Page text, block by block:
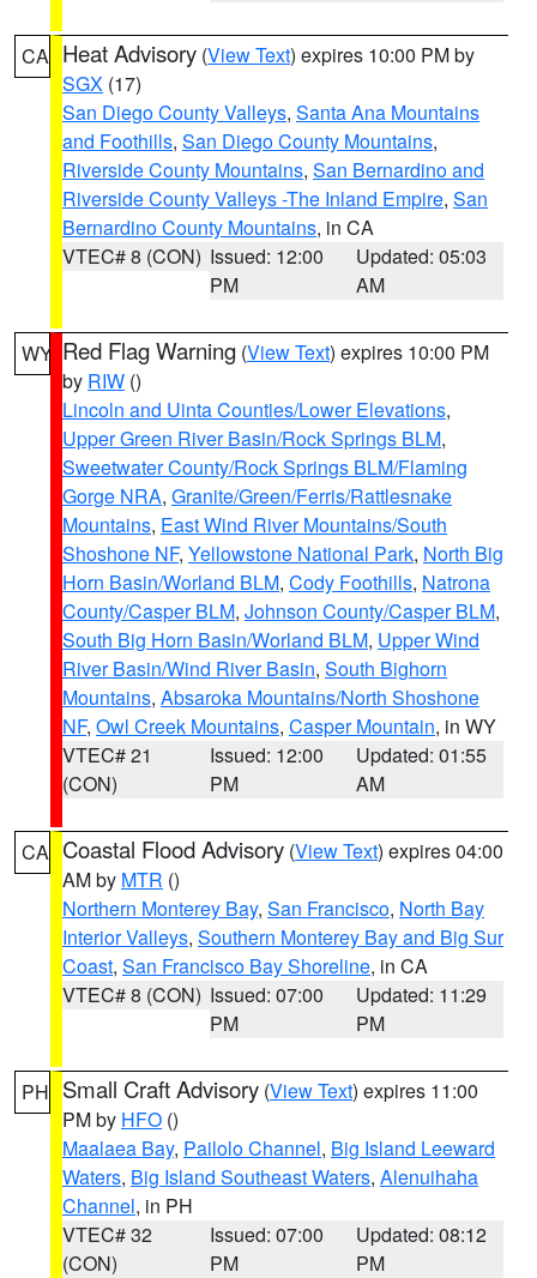
CA Heat Advisory (View Text) expires 10:00 PM by
SGX (17)
San Diego County Valleys, Santa Ana Mountains
and Foothills, San Diego County Mountains,
Riverside County Mountains, San Bernardino and
Riverside County Valleys -The Inland Empire, San
Bernardino County Mountains, in CA
VTEC# 8 (CON) Issued: 12:00
PM
Updated: 05:03
AM
WY Red Flag Warning (View Text) expires 10:00 PM
by RIW ()
Lincoln and Uinta Counties/Lower Elevations,
Upper Green River Basin/Rock Springs BLM,
Sweetwater County/Rock Springs BLM/Flaming
Gorge NRA, Granite/Green/Ferris/Rattlesnake
Mountains, East Wind River Mountains/South
Shoshone NF, Yellowstone National Park, North Big
Horn Basin/Worland BLM, Cody Foothills, Natrona
County/Casper BLM, Johnson County/Casper BLM,
South Big Horn Basin/Worland BLM, Upper Wind
River Basin/Wind River Basin, South Bighorn
Mountains, Absaroka Mountains/North Shoshone
NF, Owl Creek Mountains, Casper Mountain, in WY
VTEC# 21
(CON)
Issued: 12:00
PM
Updated: 01:55
AM
CA Coastal Flood Advisory (View Text) expires 04:00
AM by MTR ()
Northern Monterey Bay, San Francisco, North Bay
Interior Valleys, Southern Monterey Bay and Big Sur
Coast, San Francisco Bay Shoreline, in CA
VTEC# 8 (CON) Issued: 07:00
PM
Updated: 11:29
PM
PH Small Craft Advisory (View Text) expires 11:00
PM by HFO ()
Maalaea Bay, Pailolo Channel, Big Island Leeward
Waters, Big Island Southeast Waters, Alenuihaha
Channel, in PH
VTEC# 32
(CON)
Issued: 07:00
PM
Updated: 08:12
PM